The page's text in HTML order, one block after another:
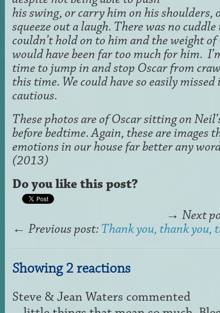
his swing, or carry him on his shoulders,
squeeze out a laugh. There was no
couldn’t hold on to him and the weight of
would have been far too much for him.
time to jump in and stop Oscar from
this time. We could have so easily
cautious.
These photos are of Oscar sitting on
before bedtime. Again, these are images
emotions in our house far better any
(2013)
Do you like this post?
→ Next
← Previous post:Thank you, thank you,
Showing 2 reactions
Steve & Jean Waters commented